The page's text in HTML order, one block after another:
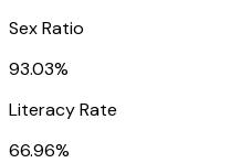
Sex Ratio
93.03%
Literacy Rate
66.96%